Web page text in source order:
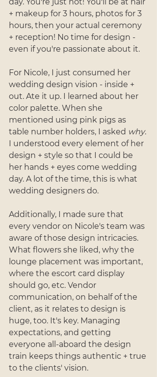
day. You're just not! You'll be at hair
+ makeup for 3 hours, photos for 3
hours, then your actual ceremony
+ reception! No time for design -
even if you're passionate about it.
For Nicole, I just consumed her
wedding design vision - inside +
out. Ate it up. I learned about her
color palette. When she
mentioned using pink pigs as
table number holders, I asked why.
I understood every element of her
design + style so that I could be
her hands + eyes come wedding
day. A lot of the time, this is what
wedding designers do.
Additionally, I made sure that
every vendor on Nicole's team was
aware of those design intricacies.
What flowers she liked, why the
lounge placement was important,
where the escort card display
should go, etc. Vendor
communication, on behalf of the
client, as it relates to design is
huge, too. It's key. Managing
expectations, and getting
everyone all-aboard the design
train keeps things authentic + true
to the clients' vision.